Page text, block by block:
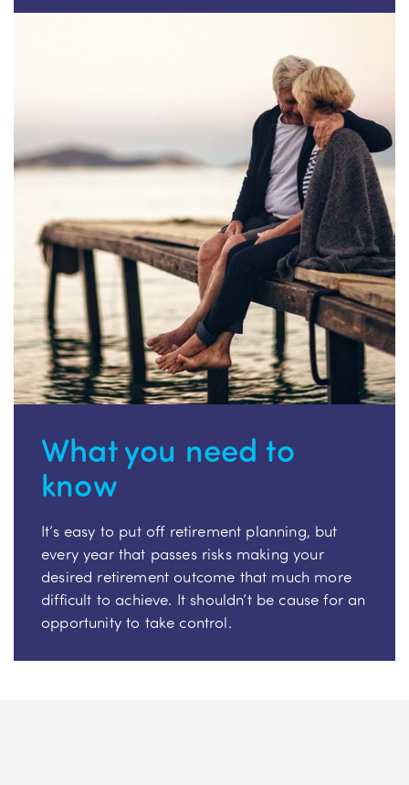
What you need to
know
It’s easy to put off retirement planning, but
every year that passes risks making your
desired retirement outcome that much more
difficult to achieve. It shouldn’t be cause for an
opportunity to take control.